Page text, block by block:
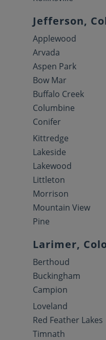
Jefferson,
Applewood
Arvada
Aspen Park
Bow Mar
Buffalo Creek
Columbine
Conifer
Kittredge
Lakeside
Lakewood
Littleton
Morrison
Mountain View
Pine
Larimer,
Berthoud
Buckingham
Campion
Loveland
Red Feather Lakes
Timnath